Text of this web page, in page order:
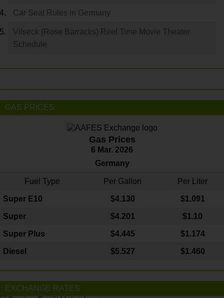
Car Seat Rules in Germany
Vilseck (Rose Barracks) Reel Time Movie Theater
Schedule
GAS PRICES
Gas Prices
6 Mar. 2026
Germany
Fuel Type Per Gallon Per Liter
Super E10 $4.130 $1.091
Super $4.201 $1.10
Super Plus $4.445 $1.174
Diesel $5.527 $1.460
EXCHANGE RATES